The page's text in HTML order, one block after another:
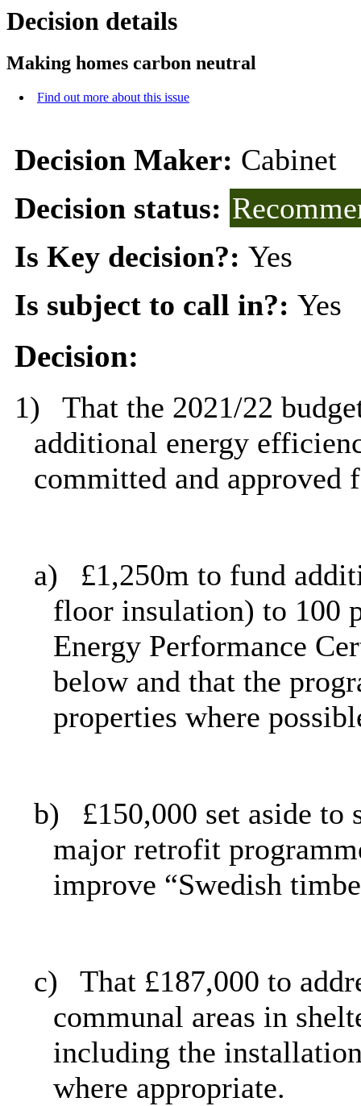
Decision details
Making homes carbon neutral
Find out more about this issue
Decision Maker: Cabinet
Decision status:
Is Key decision?: Yes
Is subject to call in?: Yes
Decision:
1)
That the 2021/22
additional energy
committed and approved
a)
£1,250m to fund
floor insulation) to 100
Energy Performance
below and that the
properties where
b)
£150,000 set aside
major retrofit
improve “Swedish
c)
That £187,000 to
communal areas in
including the
where appropriate.